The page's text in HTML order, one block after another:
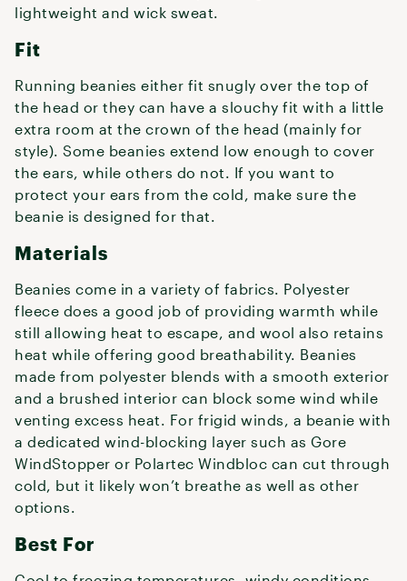
lightweight and wick sweat.
Fit
Running beanies either fit snugly over the top of
the head or they can have a slouchy fit with a little
extra room at the crown of the head (mainly for
style). Some beanies extend low enough to cover
the ears, while others do not. If you want to
protect your ears from the cold, make sure the
beanie is designed for that.
Materials
Beanies come in a variety of fabrics. Polyester
fleece does a good job of providing warmth while
still allowing heat to escape, and wool also retains
heat while offering good breathability. Beanies
made from polyester blends with a smooth exterior
and a brushed interior can block some wind while
venting excess heat. For frigid winds, a beanie with
a dedicated wind-blocking layer such as Gore
WindStopper or Polartec Windbloc can cut through
cold, but it likely won’t breathe as well as other
options.
Best For